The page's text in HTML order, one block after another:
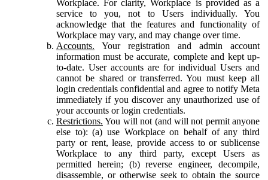
Workplace. For clarity, Workplace is provided as a
service to you, not to Users individually. You
acknowledge that the features and functionality of
Workplace may vary, and may change over time.
Accounts. Your registration and admin account
information must be accurate, complete and kept up-
to-date. User accounts are for individual Users and
cannot be shared or transferred. You must keep all
login credentials confidential and agree to notify Meta
immediately if you discover any unauthorized use of
your accounts or login credentials.
Restrictions. You will not (and will not permit anyone
else to): (a) use Workplace on behalf of any third
party or rent, lease, provide access to or sublicense
Workplace to any third party, except Users as
permitted herein; (b) reverse engineer, decompile,
disassemble, or otherwise seek to obtain the source